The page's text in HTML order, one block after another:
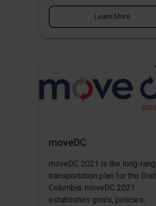
Learn More
moveDC
moveDC 2021 is the long-
transportation plan for the
Columbia. moveDC 2021
establishes goals, policies,